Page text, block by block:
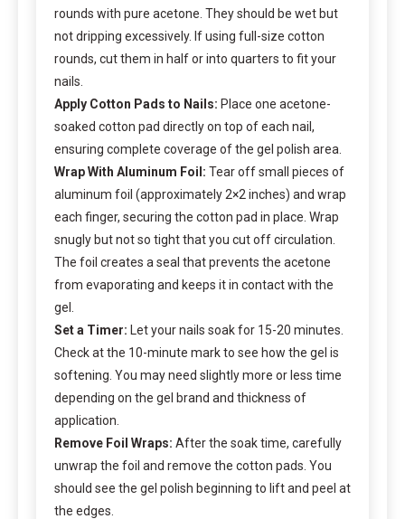
rounds with pure acetone. They should be wet but
not dripping excessively. If using full-size cotton
rounds, cut them in half or into quarters to fit your
nails.
Apply Cotton Pads to Nails: Place one acetone-
soaked cotton pad directly on top of each nail,
ensuring complete coverage of the gel polish area.
Wrap With Aluminum Foil: Tear off small pieces of
aluminum foil (approximately 2×2 inches) and wrap
each finger, securing the cotton pad in place. Wrap
snugly but not so tight that you cut off circulation.
The foil creates a seal that prevents the acetone
from evaporating and keeps it in contact with the
gel.
Set a Timer: Let your nails soak for 15-20 minutes.
Check at the 10-minute mark to see how the gel is
softening. You may need slightly more or less time
depending on the gel brand and thickness of
application.
Remove Foil Wraps: After the soak time, carefully
unwrap the foil and remove the cotton pads. You
should see the gel polish beginning to lift and peel at
the edges.